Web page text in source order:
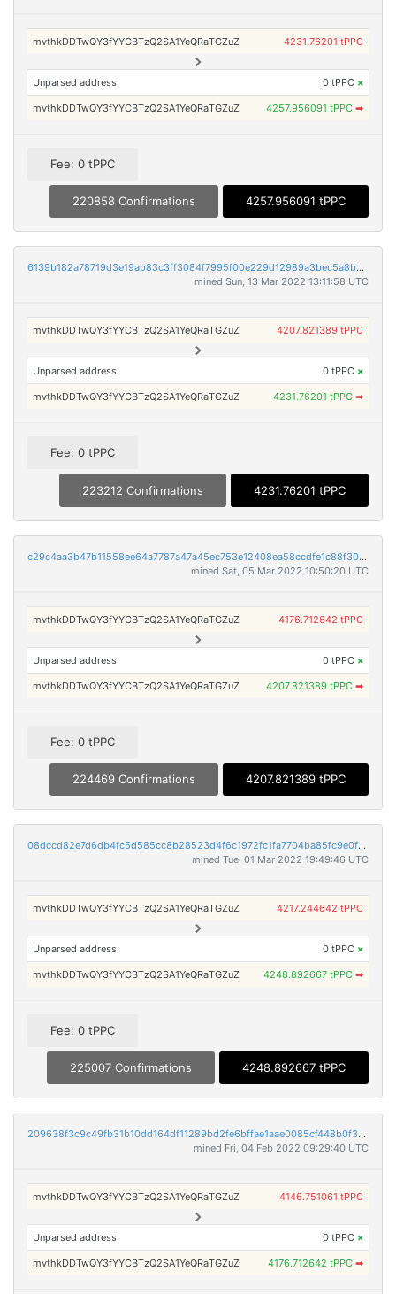
mvthkDDTwQY3fYYCBTzQ2SA1YeQRaTGZuZ 4231.76201 tPPC
Unparsed address 0 tPPC ×
mvthkDDTwQY3fYYCBTzQ2SA1YeQRaTGZuZ 4257.956091 tPPC ➡
Fee: 0 tPPC
220858 Confirmations 4257.956091 tPPC
6139b182a78719d3e19ab83c3ff3084f7995f00e229d12989a3bec5a8b6240cd
mined Sun, 13 Mar 2022 13:11:58 UTC
mvthkDDTwQY3fYYCBTzQ2SA1YeQRaTGZuZ 4207.821389 tPPC
Unparsed address 0 tPPC ×
mvthkDDTwQY3fYYCBTzQ2SA1YeQRaTGZuZ 4231.76201 tPPC ➡
Fee: 0 tPPC
223212 Confirmations 4231.76201 tPPC
c29c4aa3b47b11558ee64a7787a47a45ec753e12408ea58ccdfe1c88f306dfcd
mined Sat, 05 Mar 2022 10:50:20 UTC
mvthkDDTwQY3fYYCBTzQ2SA1YeQRaTGZuZ 4176.712642 tPPC
Unparsed address 0 tPPC ×
mvthkDDTwQY3fYYCBTzQ2SA1YeQRaTGZuZ 4207.821389 tPPC ➡
Fee: 0 tPPC
224469 Confirmations 4207.821389 tPPC
08dccd82e7d6db4fc5d585cc8b28523d4f6c1972fc1fa7704ba85fc9e0f9204a
mined Tue, 01 Mar 2022 19:49:46 UTC
mvthkDDTwQY3fYYCBTzQ2SA1YeQRaTGZuZ 4217.244642 tPPC
Unparsed address 0 tPPC ×
mvthkDDTwQY3fYYCBTzQ2SA1YeQRaTGZuZ 4248.892667 tPPC ➡
Fee: 0 tPPC
225007 Confirmations 4248.892667 tPPC
209638f3c9c49fb31b10dd164df11289bd2fe6bffae1aae0085cf448b0f31b40
mined Fri, 04 Feb 2022 09:29:40 UTC
mvthkDDTwQY3fYYCBTzQ2SA1YeQRaTGZuZ 4146.751061 tPPC
Unparsed address 0 tPPC ×
mvthkDDTwQY3fYYCBTzQ2SA1YeQRaTGZuZ 4176.712642 tPPC ➡